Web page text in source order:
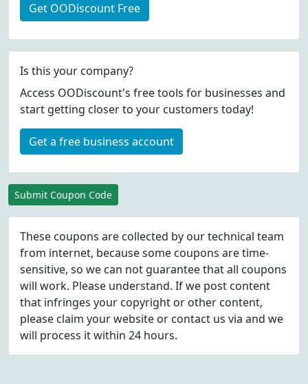
Get OODiscount Free
Is this your company?
Access OODiscount's free tools for businesses and
start getting closer to your customers today!
Get a free business account
Submit Coupon Code
These coupons are collected by our technical team
from internet, because some coupons are time-
sensitive, so we can not guarantee that all coupons
will work. Please understand. If we post content
that infringes your copyright or other content,
please claim your website or contact us via and we
will process it within 24 hours.